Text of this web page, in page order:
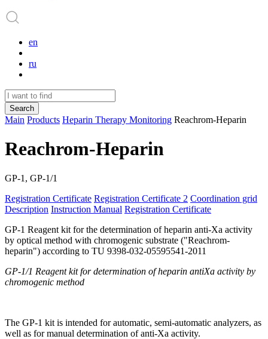
en
ru
Search
Main Products Heparin Therapy Monitoring Reachrom-Heparin
Reachrom-Heparin
GP-1, GP-1/1
Registration Certificate Registration Certificate 2 Coordination grid
Description Instruction Manual Registration Certificate
GP-1 Reagent kit for the determination of heparin anti-Xa activity
by optical method with chromogenic substrate ("Reachrom-
heparin") according to TU 9398-032-05595541-2011
GP-1/1 Reagent kit for determination of heparin antiXa activity by
chromogenic method
The GP-1 kit is intended for automatic, semi-automatic analyzers, as
well as for manual determination of anti-Xa activity.